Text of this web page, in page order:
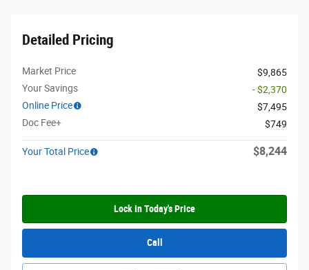
Detailed Pricing
Market Price
$9,865
Your Savings
- $2,370
Online Price
$7,495
Doc Fee+
$749
Your Total Price $8,244
Lock In Today's Price
Call